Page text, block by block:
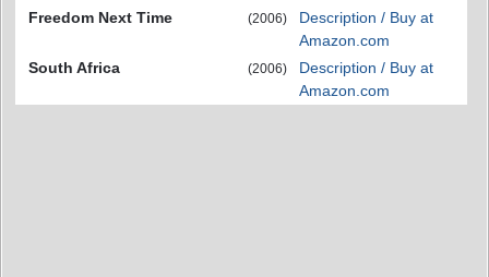
Freedom Next Time
(2006)
Description / Buy at
Amazon.com
South Africa
(2006)
Description / Buy at
Amazon.com